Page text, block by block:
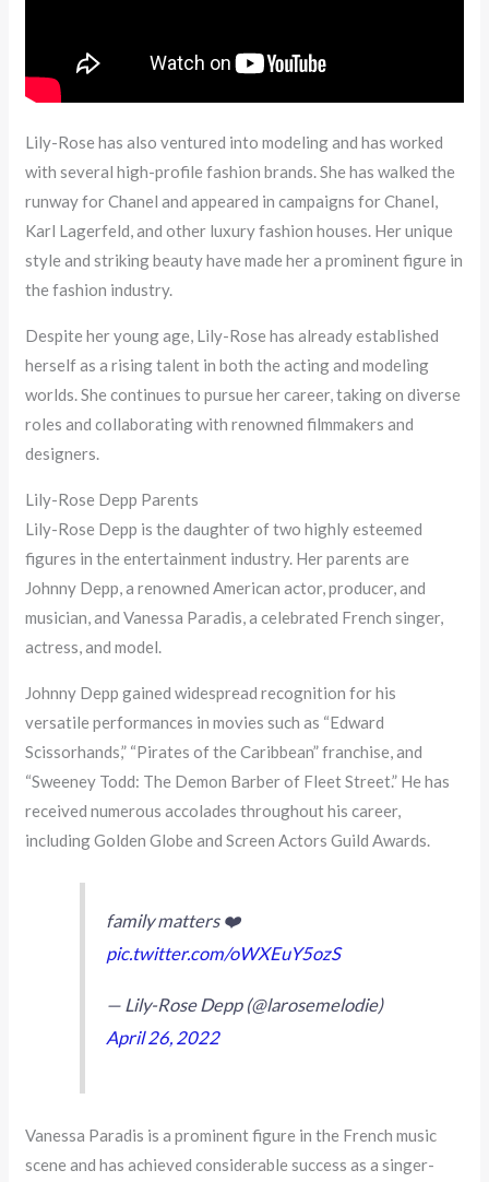
Lily-Rose has also ventured into modeling and has worked
with several high-profile fashion brands. She has walked the
runway for Chanel and appeared in campaigns for Chanel,
Karl Lagerfeld, and other luxury fashion houses. Her unique
style and striking beauty have made her a prominent figure in
the fashion industry.
Despite her young age, Lily-Rose has already established
herself as a rising talent in both the acting and modeling
worlds. She continues to pursue her career, taking on diverse
roles and collaborating with renowned filmmakers and
designers.
Lily-Rose Depp Parents
Lily-Rose Depp is the daughter of two highly esteemed
figures in the entertainment industry. Her parents are
Johnny Depp, a renowned American actor, producer, and
musician, and Vanessa Paradis, a celebrated French singer,
actress, and model.
Johnny Depp gained widespread recognition for his
versatile performances in movies such as “Edward
Scissorhands,” “Pirates of the Caribbean” franchise, and
“Sweeney Todd: The Demon Barber of Fleet Street.” He has
received numerous accolades throughout his career,
including Golden Globe and Screen Actors Guild Awards.
family matters ❤️
pic.twitter.com/oWXEuY5ozS
— Lily-Rose Depp (@larosemelodie)
April 26, 2022
Vanessa Paradis is a prominent figure in the French music
scene and has achieved considerable success as a singer-